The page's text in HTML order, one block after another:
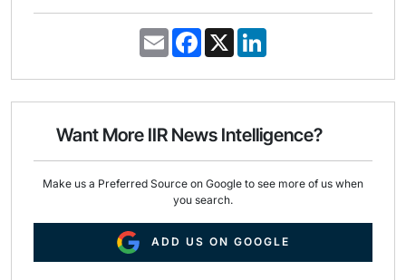
E
m
i
F
a
e
o
k
X
k
d
n
Want More IIR News Intelligence?
Make us a Preferred Source on Google to see more of us when
you search.
ADD US ON GOOGLE